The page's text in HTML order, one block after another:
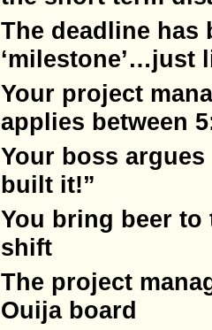
The deadline has
‘milestone’…just
Your project
applies between
Your boss
built it!”
You bring beer
shift
The project
Ouija board